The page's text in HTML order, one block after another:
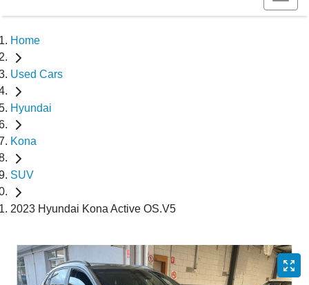
Home
Used Cars
Hyundai
Kona
SUV
2023 Hyundai Kona Active OS.V5